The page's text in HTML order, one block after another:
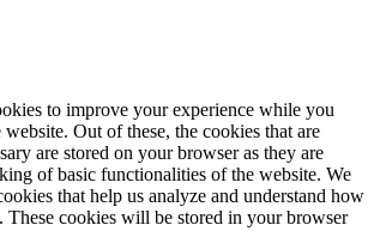
to improve your experience while you
Out of these, the cookies that are
are stored on your browser as they are
of basic functionalities of the website. We
that help us analyze and understand how
These cookies will be stored in your browser